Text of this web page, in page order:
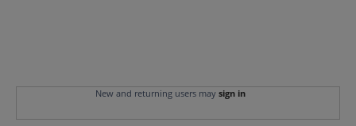
New and returning users may sign in